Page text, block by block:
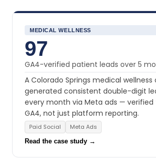
MEDICAL WELLNESS
97
GA4-verified patient leads over 5
A Colorado Springs medical
generated consistent double-digit
every month via Meta ads — verified
GA4, not just platform reporting.
Paid Social Meta Ads
Read the case study →